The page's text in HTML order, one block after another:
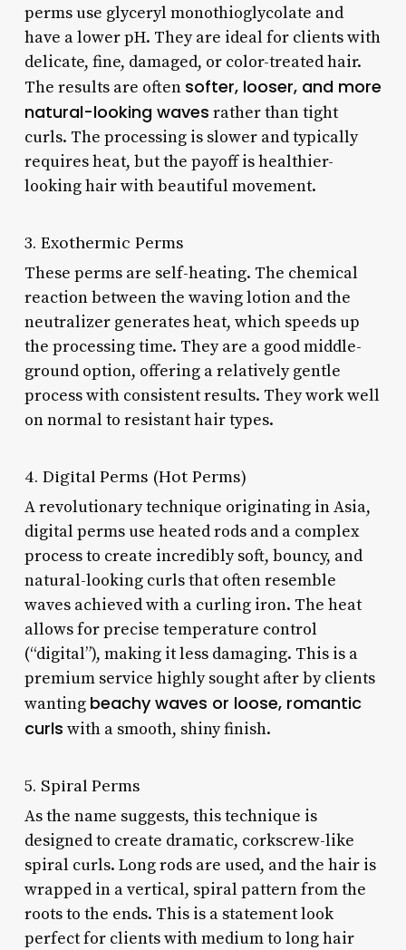
perms use glyceryl monothioglycolate and
have a lower pH. They are ideal for clients with
delicate, fine, damaged, or color-treated hair.
The results are often softer, looser, and more
natural-looking waves rather than tight
curls. The processing is slower and typically
requires heat, but the payoff is healthier-
looking hair with beautiful movement.
3. Exothermic Perms
These perms are self-heating. The chemical
reaction between the waving lotion and the
neutralizer generates heat, which speeds up
the processing time. They are a good middle-
ground option, offering a relatively gentle
process with consistent results. They work well
on normal to resistant hair types.
4. Digital Perms (Hot Perms)
A revolutionary technique originating in Asia,
digital perms use heated rods and a complex
process to create incredibly soft, bouncy, and
natural-looking curls that often resemble
waves achieved with a curling iron. The heat
allows for precise temperature control
(“digital”), making it less damaging. This is a
premium service highly sought after by clients
wanting beachy waves or loose, romantic
curls with a smooth, shiny finish.
5. Spiral Perms
As the name suggests, this technique is
designed to create dramatic, corkscrew-like
spiral curls. Long rods are used, and the hair is
wrapped in a vertical, spiral pattern from the
roots to the ends. This is a statement look
perfect for clients with medium to long hair